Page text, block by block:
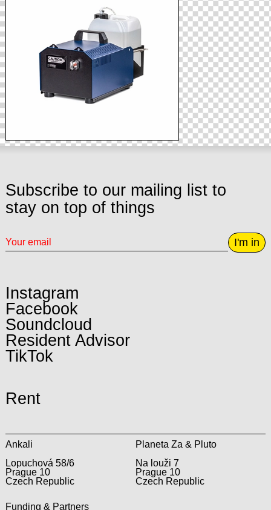
Subscribe to our mailing list to
stay on top of things
I'm in
Instagram
Facebook
Soundcloud
Resident Advisor
TikTok
Rent
Ankali
Lopuchová 58/6
Prague 10
Czech Republic
Planeta Za & Pluto
Na louži 7
Prague 10
Czech Republic
Funding & Partners